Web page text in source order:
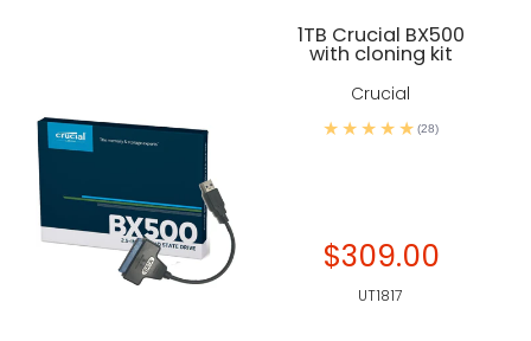
1TB Crucial BX500
with cloning kit
Crucial
(28)
$309.00
UT1817